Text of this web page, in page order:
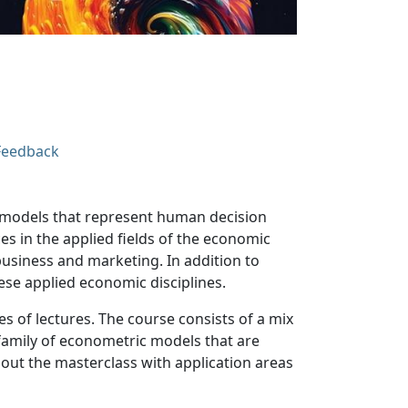
that represent human decision
in the applied fields of the economic
and marketing. In addition to
applied economic disciplines.
of lectures. The course consists of a mix
of econometric models that are
the masterclass with application areas